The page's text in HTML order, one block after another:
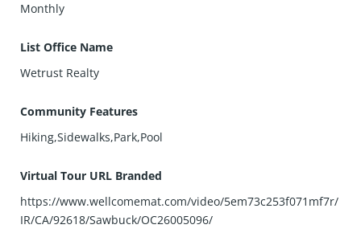
Monthly
List Office Name
Wetrust Realty
Community Features
Hiking,Sidewalks,Park,Pool
Virtual Tour URL Branded
https://www.wellcomemat.com/video/5em73c253f071mf7r/
IR/CA/92618/Sawbuck/OC26005096/